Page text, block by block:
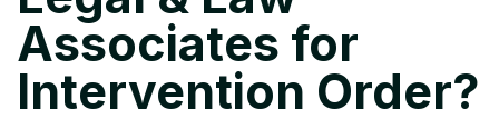
Associates for
Intervention Order?